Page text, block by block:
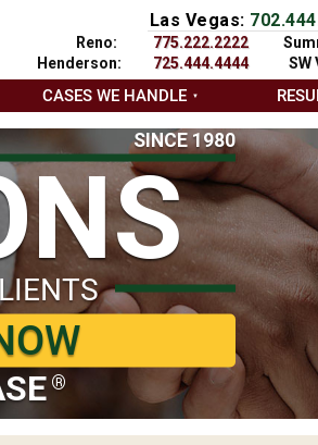
Las Vegas:
Reno:
775.222.2222
Henderson:
725.444.4444
SW
CASES WE HANDLE
SINCE 1980
®